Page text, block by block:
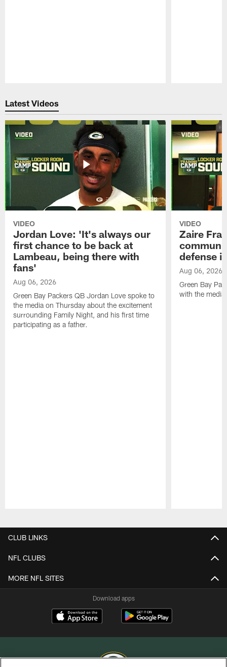
Latest Videos
VIDEO
Jordan Love: 'It's always our
first chance to be back at
Lambeau, being there with
fans'
Aug 06, 2026
Green Bay Packers QB Jordan Love spoke to
the media on Thursday about the excitement
surrounding Family Night, and his first time
participating as a father.
VIDEO
Zaire
defense
Aug 06, 2026
Green Bay
with the
CLUB LINKS
NFL CLUBS
MORE NFL SITES
Download apps